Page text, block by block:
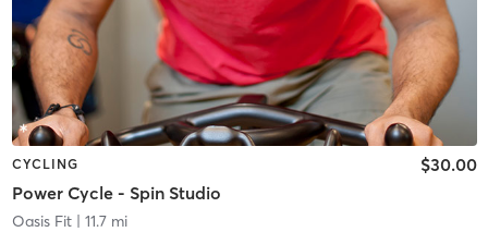
CYCLING
Power Cycle - Spin Studio
$30.00
Oasis Fit| 11.7 mi